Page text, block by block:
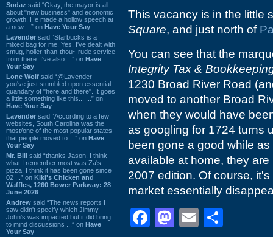
Sodaz said “Okay, the mayor is all
about "new business" and economic
growth. He made a hollow speech at
a new ...” on Have Your Say
Lavender said “Starbucks is a
mixed bag for me. Yes, I've dealt with
smug, holier-than-thou~ rude service
from there. I've also ...” on Have
Your Say
Lone Wolf said “@Lavender -
you've just stumbled upon essential
quandary of "here and there". It goes
a little something like this... ...” on
Have Your Say
Lavender said “According to a few
websites, South Carolina was the
most/one of the most popular states
that people moved to ...” on Have
Your Say
Mr. Bill said “thanks Jason. I think
what I remember most was Za's
pizza. I think it has been gone since
02 ...” on Kiki's Chicken and
Waffles, 1260 Bower Parkway: 28
June 2026
Andrew said “The news reports I
saw didn't specify which Jimmy
John's was impacted but it did bring
to mind discussions ...” on Have
Your Say
This vacancy is in the little
Square, and just north of
You can see that the
Integrity Tax &
1230 Broad River Road
moved to another Broad
when they would have
as googling for 1724 turns
been gone a good while
available at home, they
2007 edition. Of course,
market essentially
Facebook
Mastodon
Email